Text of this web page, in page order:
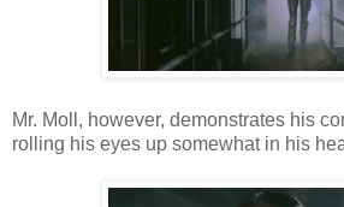
Mr. Moll, however, demonstrates his
rolling his eyes up somewhat in his